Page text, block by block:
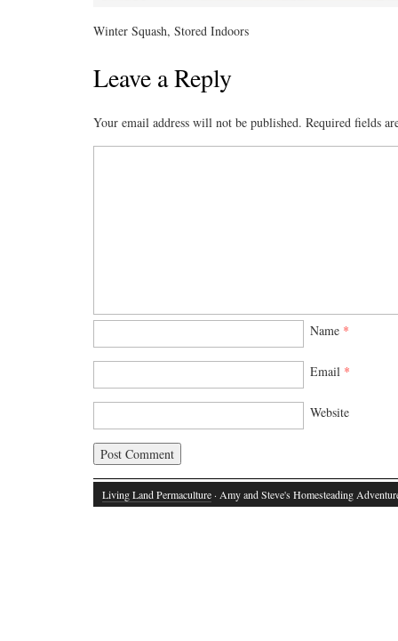
Winter Squash, Stored Indoors
Leave a Reply
Your email address will not be published. Required fields
Name *
Email *
Website
Living Land Permaculture· Amy and Steve's Homesteading